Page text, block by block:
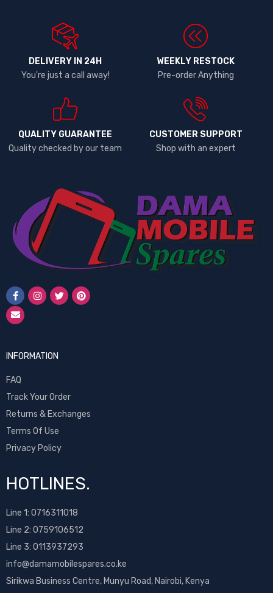
DELIVERY IN 24H
You're just a call away!
WEEKLY RESTOCK
Pre-order Anything
QUALITY GUARANTEE
Quality checked by our team
CUSTOMER SUPPORT
Shop with an expert
INFORMATION
FAQ
Track Your Order
Returns & Exchanges
Terms Of Use
Privacy Policy
HOTLINES.
Line 1: 0716311018
Line 2: 0759106512
Line 3: 0113937293
info@damamobilespares.co.ke
Sirikwa Business Centre, Munyu Road, Nairobi, Kenya